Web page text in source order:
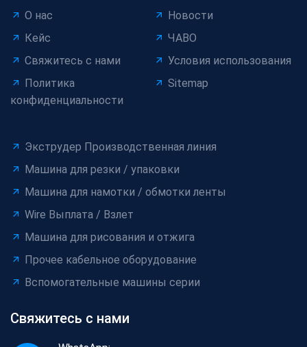
О нас
Новости
Кейс
ЧАВО
Свяжитесь с нами
Условия использования
Политика
конфиденциальности
Sitemap
Экструдер Производственная линия
Машина для резки / упаковки
Машина для намотки / обмотки ленты
Wire Выплата / Взлет
Машина для рисования и отжига
Прочее кабельное оборудование
Вспомогательные машины серии
Свяжитесь с нами